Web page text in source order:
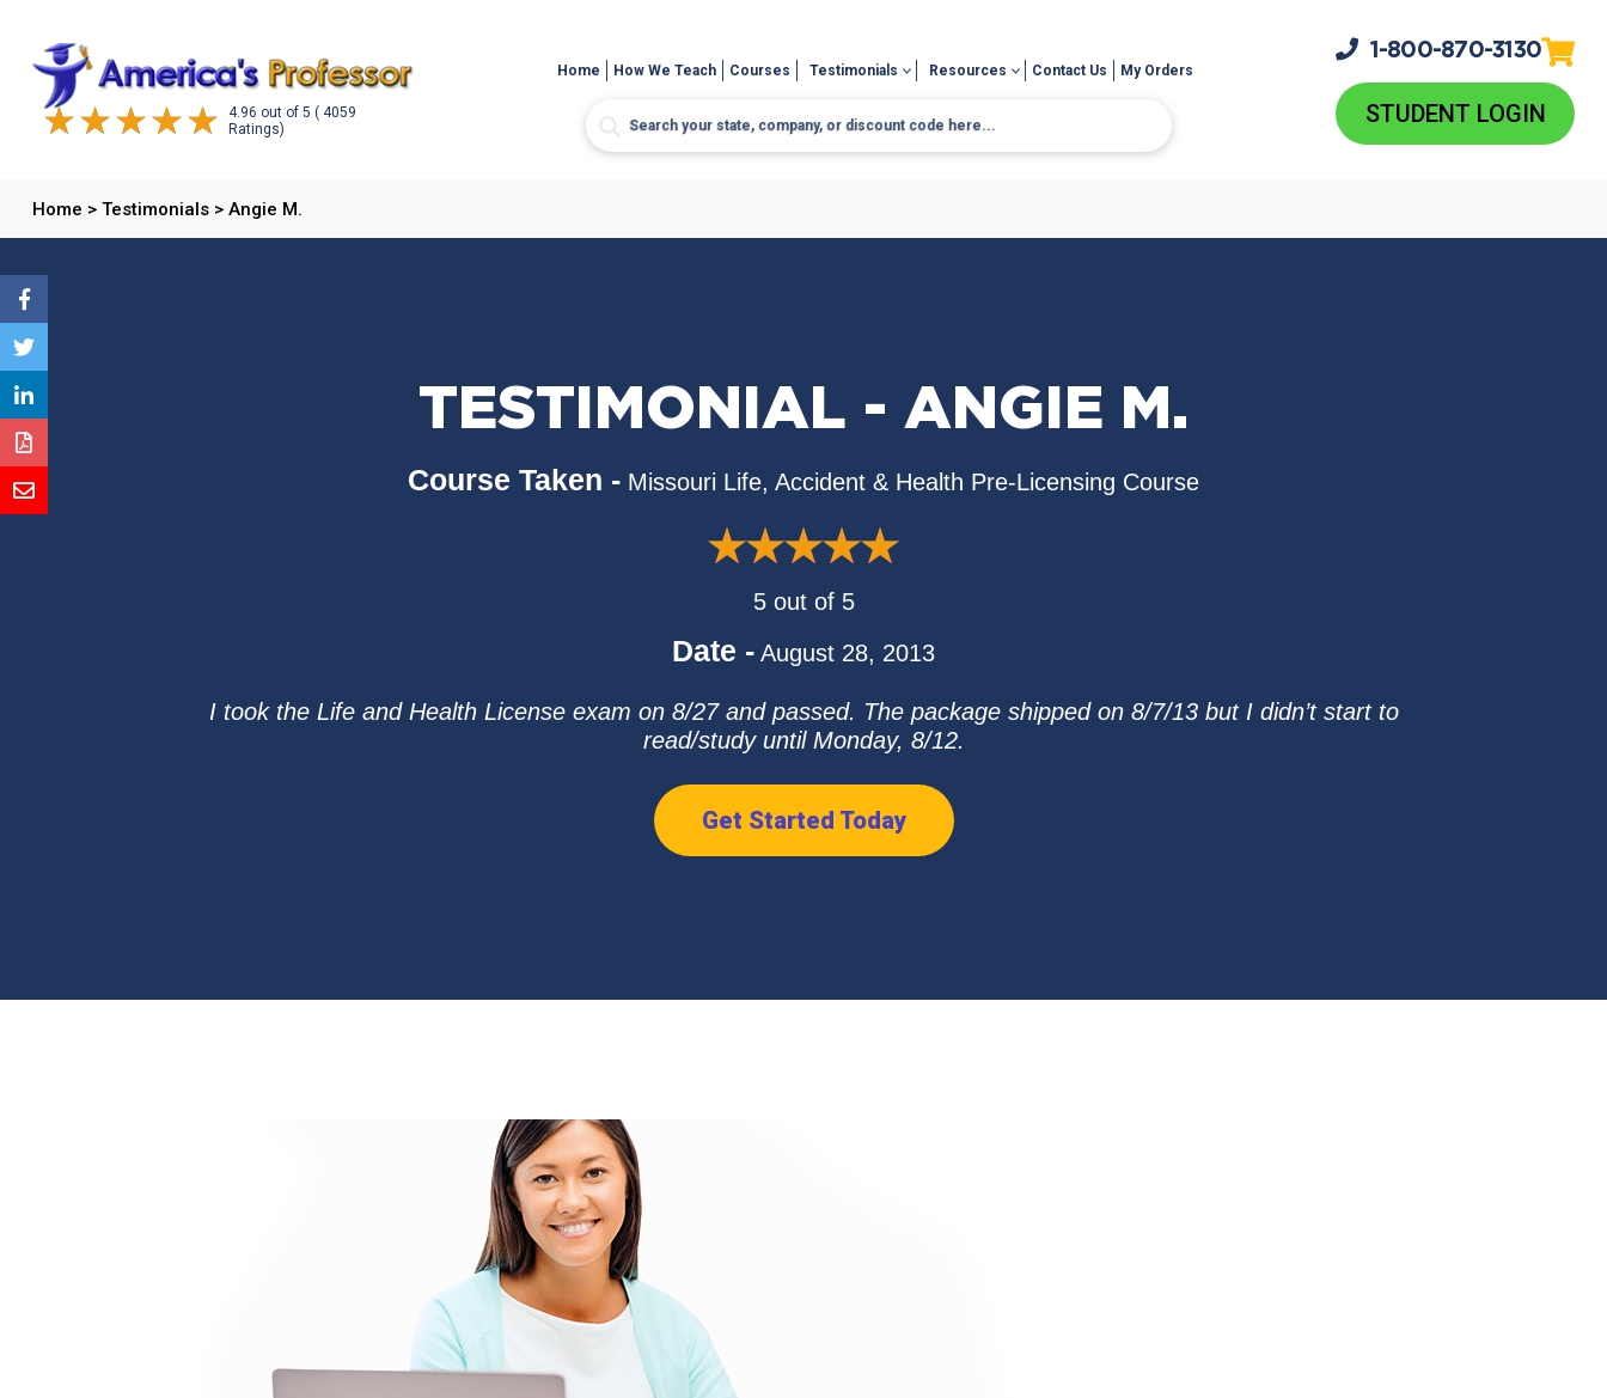
4.96 out of 5 ( 4059
Ratings)
Home How We Teach Courses Testimonials Resources Contact Us My Orders
1-800-870-3130
STUDENT LOGIN
Home > Testimonials> Angie M.
TESTIMONIAL - ANGIE M.
Course Taken - Missouri Life, Accident & Health Pre-Licensing Course
5 out of 5
Date - August 28, 2013
I took the Life and Health License exam on 8/27 and passed. The package shipped on 8/7/13 but I didn’t start to
read/study until Monday, 8/12.
Get Started Today